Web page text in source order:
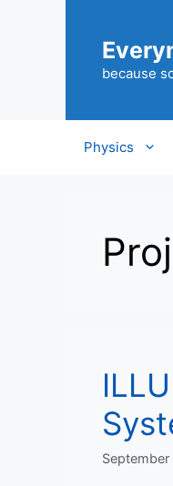
because
Physics
September